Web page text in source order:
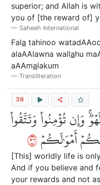
superior; and Allah is
you of [the reward of]
Saheeh International
Fala tahinoo
alaAAlawna wallahu
aAAmalakum
Transliteration
36
وَإِن تُؤۡمِنُواْ وَتَتَّقُواْ
أَمۡوَٰلَكُمۡ٦٣
[This] worldly life is
And if you believe and
your rewards and not